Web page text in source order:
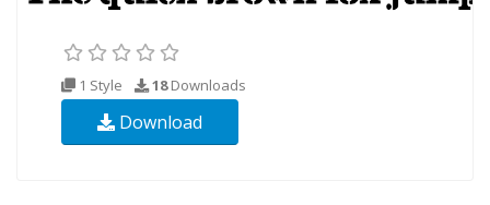
1 Style 18Downloads
Download